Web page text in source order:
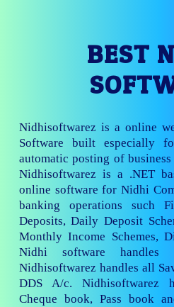
BEST
Nidhisoftwarez is a online
Software built especially
automatic posting of
Nidhisoftwarez is a .NET
online software for Nidhi
banking operations such
Deposits, Daily Deposit
Monthly Income Schemes,
Nidhi software handles
Nidhisoftwarez handles all
DDS A/c. Nidhisoftwarez
Cheque book, Pass book